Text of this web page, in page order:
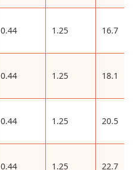
0.44 1.25 16.7
0.44 1.25 18.1
0.44 1.25 20.5
0.44 1.25 22.7